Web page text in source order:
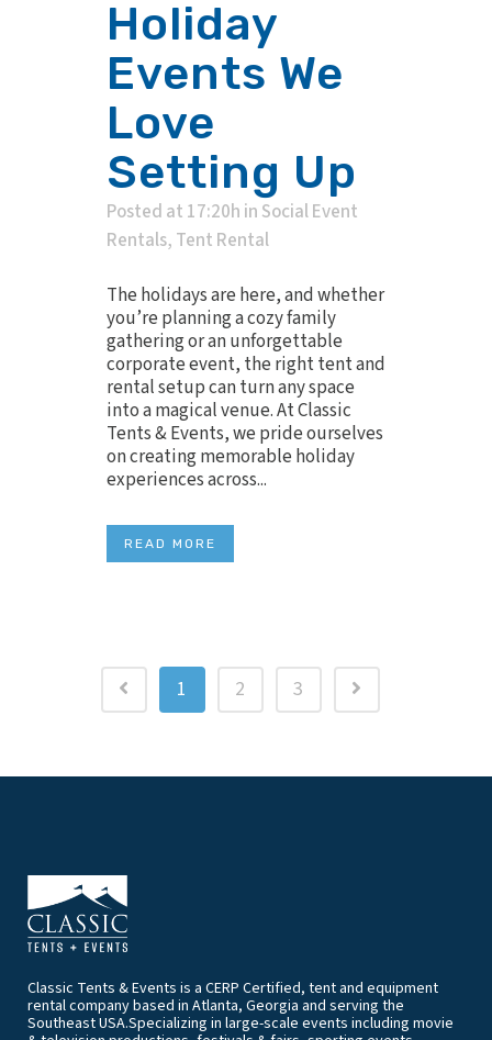
Holiday
Events We
Love
Setting Up
Posted at 17:20h in Social Event
Rentals, Tent Rental
The holidays are here, and whether
you’re planning a cozy family
gathering or an unforgettable
corporate event, the right tent and
rental setup can turn any space
into a magical venue. At Classic
Tents & Events, we pride ourselves
on creating memorable holiday
experiences across...
READ MORE
1 2 3
Classic Tents & Events is a CERP Certified, tent and equipment
rental company based in Atlanta, Georgia and serving the
Southeast USA.Specializing in large-scale events including movie